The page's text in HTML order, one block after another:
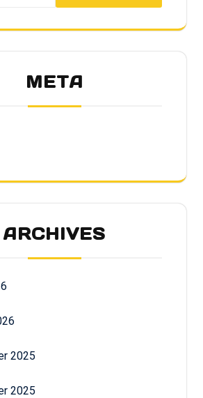
META
ARCHIVES
2025
2025